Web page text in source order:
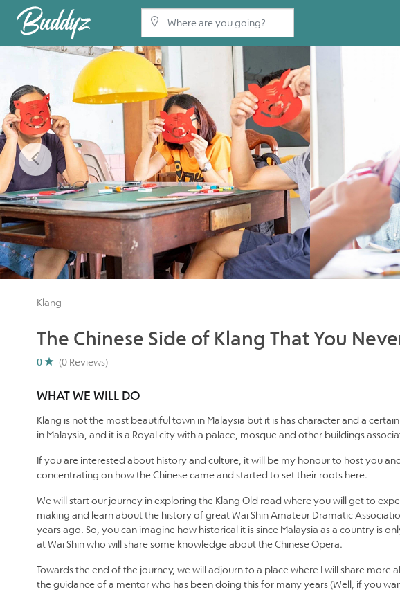
Previous
Klang
The Chinese Side of Klang That You
0 (0 Reviews)
WHAT WE WILL DO
Klang is not the most beautiful town in Malaysia but it is has character and a
in Malaysia, and it is a Royal city with a palace, mosque and other buildings
If you are interested about history and culture, it will be my honour to host you
concentrating on how the Chinese came and started to set their roots here.
We will start our journey in exploring the Klang Old road where you will get to
making and learn about the history of great Wai Shin Amateur Dramatic
years ago. So, you can imagine how historical it is since Malaysia as a country is
at Wai Shin who will share some knowledge about the Chinese Opera.
Towards the end of the journey, we will adjourn to a place where I will share
the guidance of a mentor who has been doing this for many years (Well, if you